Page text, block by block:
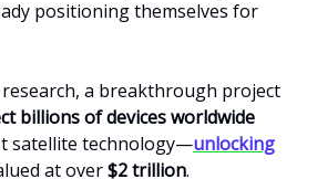
positioning themselves for
a breakthrough project
billions of devices worldwide
satellite technology—unlocking
at over$2 trillion.